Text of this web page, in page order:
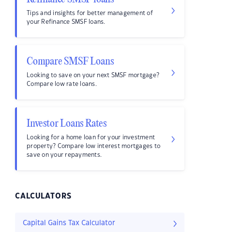
Tips and insights for better management of
your Refinance SMSF loans.
Compare SMSF Loans
Looking to save on your next SMSF mortgage?
Compare low rate loans.
Investor Loans Rates
Looking for a home loan for your investment
property? Compare low interest mortgages to
save on your repayments.
CALCULATORS
Capital Gains Tax Calculator